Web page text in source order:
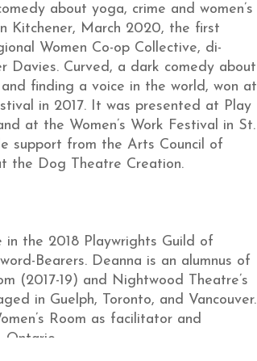
about yoga, crime and women’s
Kitchener, March 2020, the first
Women Co-op Collective, di-
Davies. Curved, a dark comedy about
finding a voice in the world, won at
in 2017. It was presented at Play
at the Women’s Work Festival in St.
support from the Arts Council of
the Dog Theatre Creation.
the 2018 Playwrights Guild of
Bearers. Deanna is an alumnus of
(2017-19) and Nightwood Theatre’s
in Guelph, Toronto, and Vancouver.
Room as facilitator and
Ontario.